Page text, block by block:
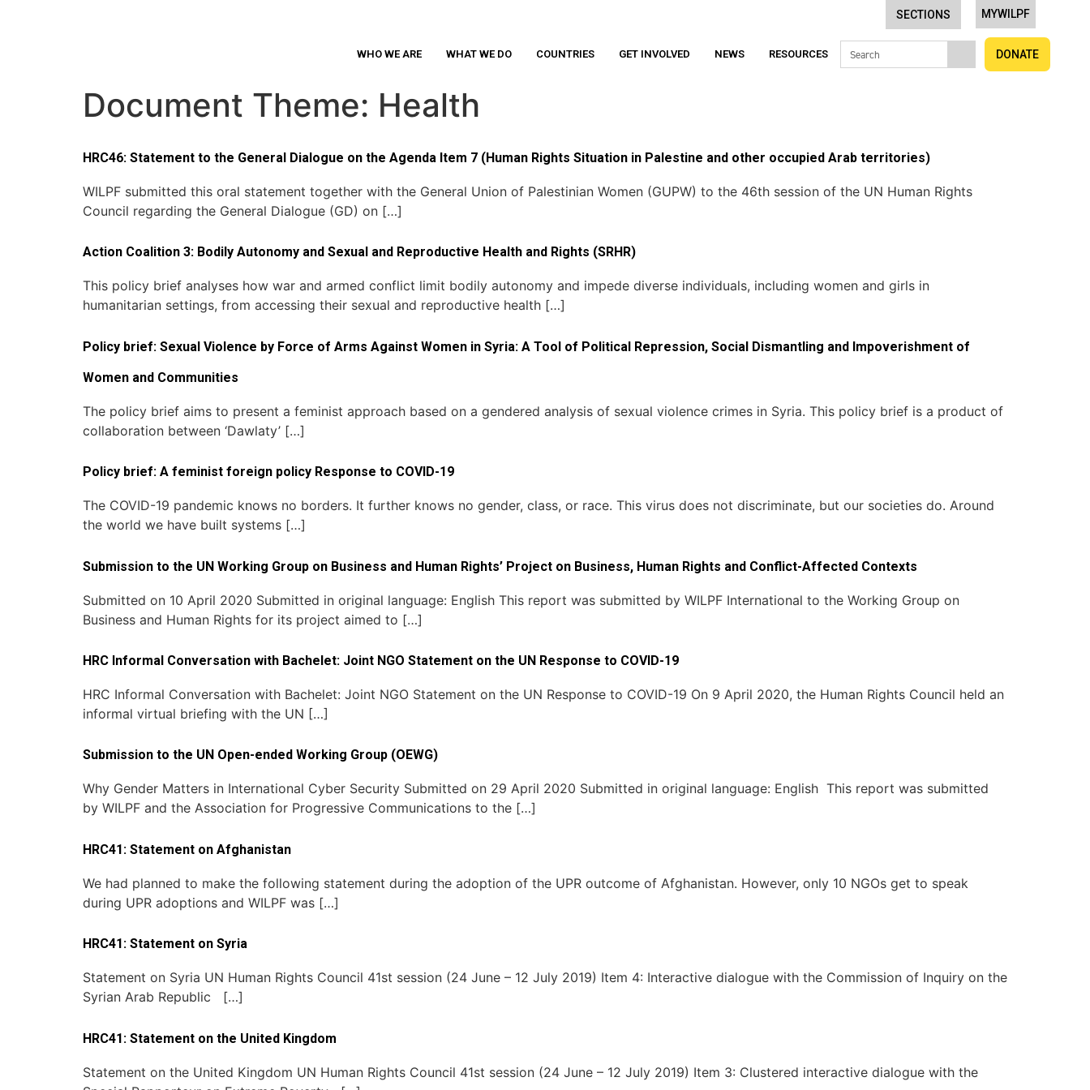
SECTIONS MYWILPF
WHO WE ARE WHAT WE DO COUNTRIES GET INVOLVED NEWS RESOURCES DONATE
Document Theme: Health
HRC46: Statement to the General Dialogue on the Agenda Item 7 (Human Rights Situation in Palestine and other occupied Arab territories)
WILPF submitted this oral statement together with the General Union of Palestinian Women (GUPW) to the 46th session of the UN Human Rights
Council regarding the General Dialogue (GD) on […]
Action Coalition 3: Bodily Autonomy and Sexual and Reproductive Health and Rights (SRHR)
This policy brief analyses how war and armed conflict limit bodily autonomy and impede diverse individuals, including women and girls in
humanitarian settings, from accessing their sexual and reproductive health […]
Policy brief: Sexual Violence by Force of Arms Against Women in Syria: A Tool of Political Repression, Social Dismantling and Impoverishment of
Women and Communities
The policy brief aims to present a feminist approach based on a gendered analysis of sexual violence crimes in Syria. This policy brief is a product of
collaboration between ‘Dawlaty’ […]
Policy brief: A feminist foreign policy Response to COVID-19
The COVID-19 pandemic knows no borders. It further knows no gender, class, or race. This virus does not discriminate, but our societies do. Around
the world we have built systems […]
Submission to the UN Working Group on Business and Human Rights’ Project on Business, Human Rights and Conflict-Affected Contexts
Submitted on 10 April 2020 Submitted in original language: English This report was submitted by WILPF International to the Working Group on
Business and Human Rights for its project aimed to […]
HRC Informal Conversation with Bachelet: Joint NGO Statement on the UN Response to COVID-19
HRC Informal Conversation with Bachelet: Joint NGO Statement on the UN Response to COVID-19 On 9 April 2020, the Human Rights Council held an
informal virtual briefing with the UN […]
Submission to the UN Open-ended Working Group (OEWG)
Why Gender Matters in International Cyber Security Submitted on 29 April 2020 Submitted in original language: English This report was submitted
by WILPF and the Association for Progressive Communications to the […]
HRC41: Statement on Afghanistan
We had planned to make the following statement during the adoption of the UPR outcome of Afghanistan. However, only 10 NGOs get to speak
during UPR adoptions and WILPF was […]
HRC41: Statement on Syria
Statement on Syria UN Human Rights Council 41st session (24 June – 12 July 2019) Item 4: Interactive dialogue with the Commission of Inquiry on the
Syrian Arab Republic […]
HRC41: Statement on the United Kingdom
Statement on the United Kingdom UN Human Rights Council 41st session (24 June – 12 July 2019) Item 3: Clustered interactive dialogue with the